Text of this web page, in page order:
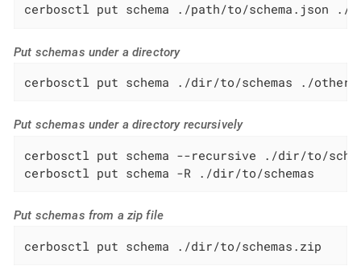
cerbosctl put schema ./path/to/schema.json ./
Put schemas under a directory
cerbosctl put schema ./dir/to/schemas ./other/
Put schemas under a directory recursively
cerbosctl put schema --recursive ./dir/to/
cerbosctl put schema -R ./dir/to/schemas
Put schemas from a zip file
cerbosctl put schema ./dir/to/schemas.zip